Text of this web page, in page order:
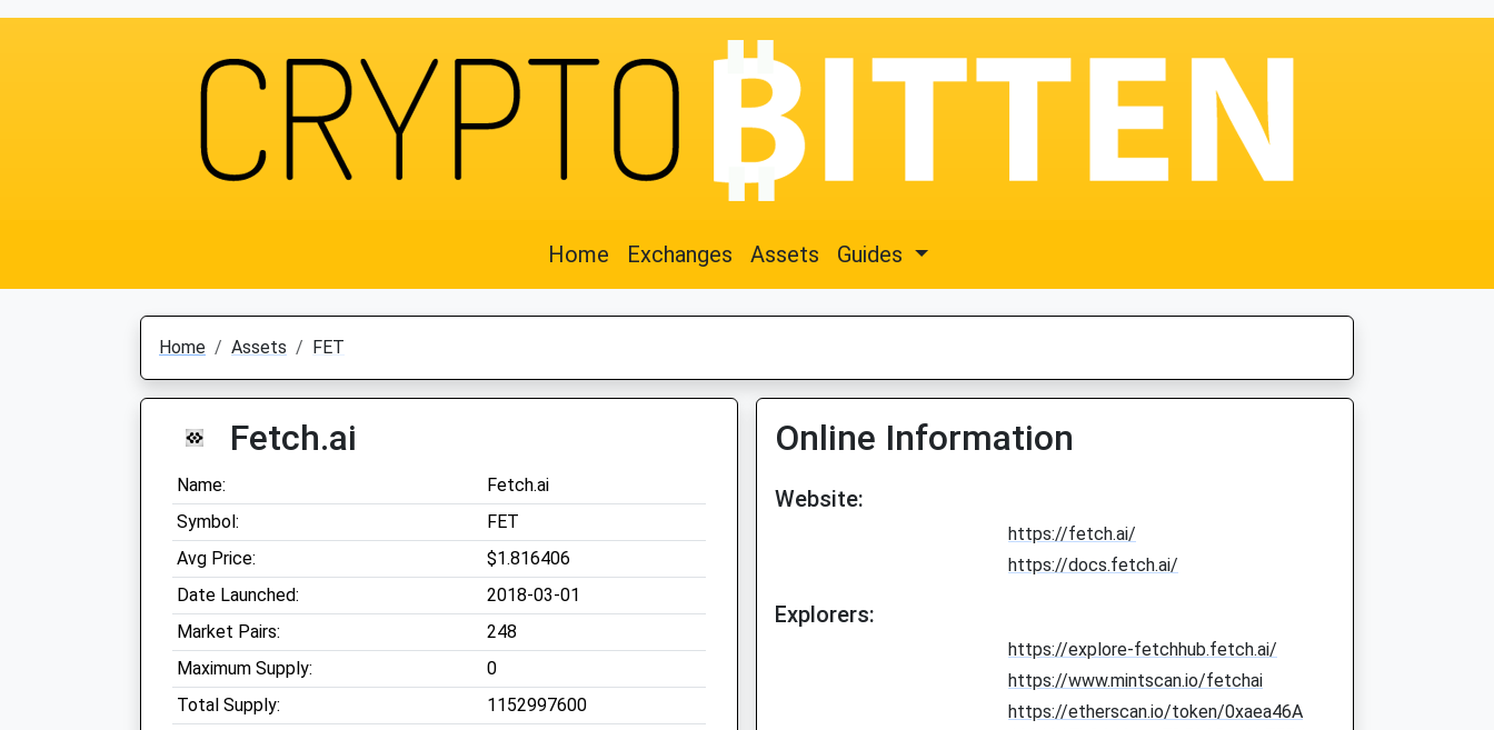
Home Exchanges Assets Guides
Home Assets FET
Fetch.ai
Name:
Fetch.ai
Symbol:
FET
Avg Price:
$1.816406
Date Launched:
2018-03-01
Market Pairs:
248
Maximum Supply:
0
Total Supply:
1152997600
Online Information
Website:
https://fetch.ai/
https://docs.fetch.ai/
Explorers:
https://explore-fetchhub.fetch.ai/
https://www.mintscan.io/fetchai
https://etherscan.io/token/0xaea46A